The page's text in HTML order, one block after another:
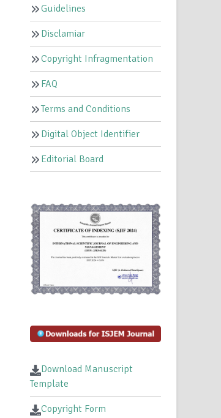
Guidelines
Disclamiar
Copyright Infragmentation
FAQ
Terms and Conditions
Digital Object Identifier
Editorial Board
Download Manuscript
Template
Copyright Form